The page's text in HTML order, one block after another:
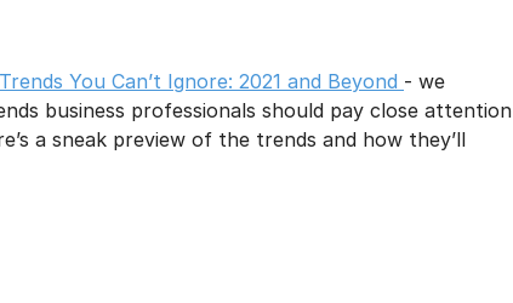
You Can’t Ignore: 2021 and Beyond - we
business professionals should pay close attention
a sneak preview of the trends and how they’ll